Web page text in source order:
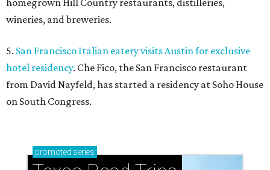
homegrown Hill Country restaurants, distilleries,
wineries, and breweries.
5. San Francisco Italian eatery visits Austin for exclusive
hotel residency. Che Fico, the San Francisco restaurant
from David Nayfeld, has started a residency at Soho House
on South Congress.
promoted series